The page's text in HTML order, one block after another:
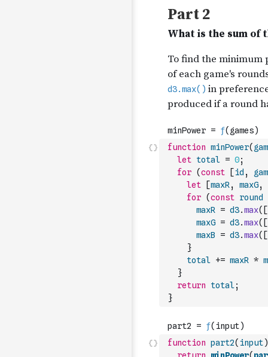
function minPower(
let total = 0;
for (const [id ,
let
[maxR , maxG,
for (const round
maxR
= d3.max( [
maxG = d3.max( [
maxB
= d3.max( [
}
total += maxR *
}
return
total;
}
function part2( input)